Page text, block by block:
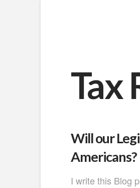
Tax
Will our
Americans?
I write this Blog